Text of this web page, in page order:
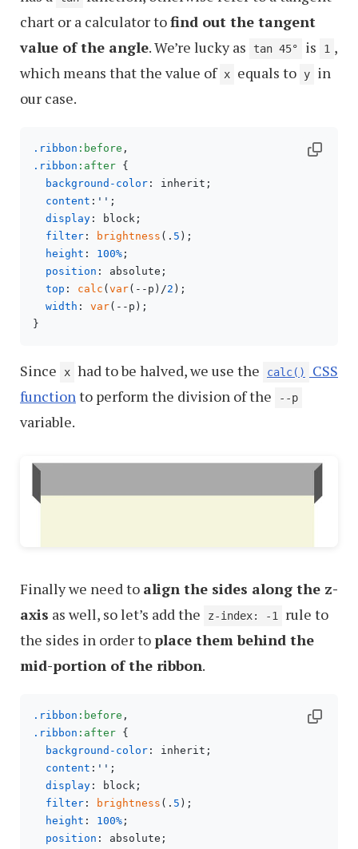
chart or a calculator tofind out the tangent
value of the angle. We’re lucky as tan 45° is 1 ,
which means that the value of x equals to y
in
our case.
.ribbon :before
.ribbon :after {
background-color : inherit;
content : '' ;
display : block;
filter : brightness (. 5 );
height : 100% ;
position : absolute;
top : calc ( var(--p)/2 );
width : var(--p);
Since x had to be halved, we use the calc()
CSS
function to perform the division of the --p
variable.
Finally we need to align the sides along the z-
axis as well, so let’s add the z-index: -1
rule to
the sides in order to place them behind the
mid-portion of the ribbon.
.ribbon :before
.ribbon :after {
background-color : inherit;
content : '' ;
display : block;
filter : brightness (. 5 );
height : 100% ;
position : absolute;